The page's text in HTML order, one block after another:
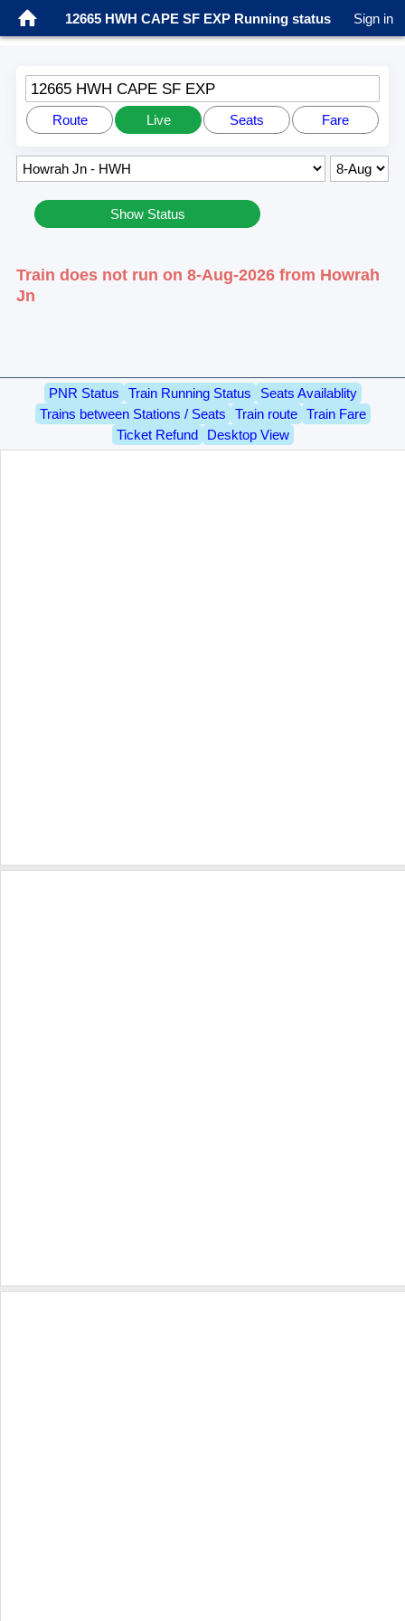
12665 HWH CAPE SF EXP Running status Sign in
12665 HWH CAPE SF EXP
Route Live Seats Fare
Show Status
Train does not run on 8-Aug-2026 from Howrah
Jn
PNR Status Train Running Status
Seats Availablity
Trains between Stations / Seats
Train route
Train Fare
Ticket Refund
Desktop View